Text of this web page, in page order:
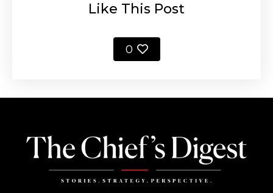
Like This Post
0